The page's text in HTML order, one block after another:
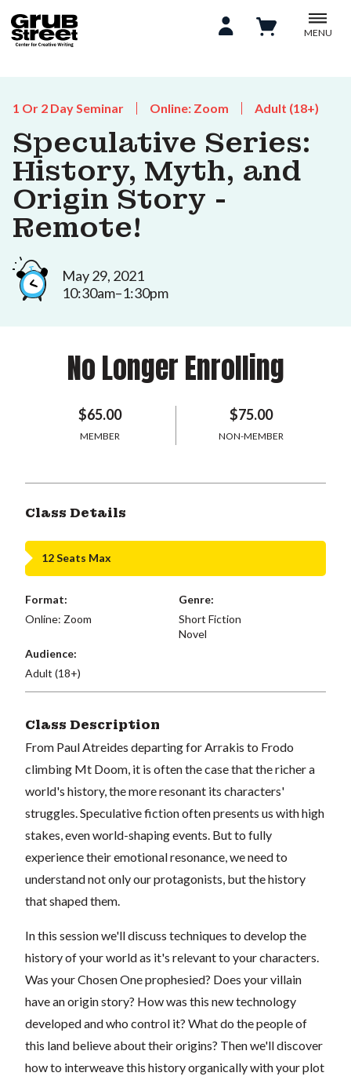
MENU
1 Or 2 Day Seminar Online: Zoom Adult (18+)
Speculative Series:
History, Myth, and
Origin Story -
Remote!
May 29, 2021
10:30am–1:30pm
No Longer Enrolling
$65.00
MEMBER
$75.00
NON-MEMBER
Class Details
12 Seats Max
Format:
Online: Zoom
Genre:
Short Fiction
Novel
Audience:
Adult (18+)
Class Description
From Paul Atreides departing for Arrakis to Frodo
climbing Mt Doom, it is often the case that the richer a
world's history, the more resonant its characters'
struggles. Speculative fiction often presents us with high
stakes, even world-shaping events. But to fully
experience their emotional resonance, we need to
understand not only our protagonists, but the history
that shaped them.
In this session we'll discuss techniques to develop the
history of your world as it's relevant to your characters.
Was your Chosen One prophesied? Does your villain
have an origin story? How was this new technology
developed and who control it? What do the people of
this land believe about their origins? Then we'll discover
how to interweave this history organically with your plot